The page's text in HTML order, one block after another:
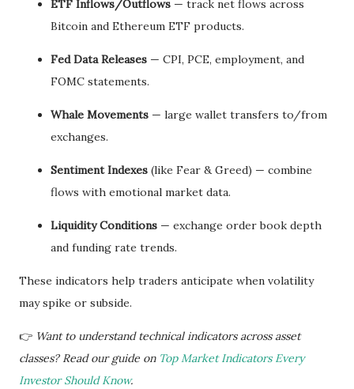
ETF Inflows/Outflows — track net flows across
Bitcoin and Ethereum ETF products.
Fed Data Releases — CPI, PCE, employment, and
FOMC statements.
Whale Movements — large wallet transfers to/from
exchanges.
Sentiment Indexes (like Fear & Greed) — combine
flows with emotional market data.
Liquidity Conditions — exchange order book depth
and funding rate trends.
These indicators help traders anticipate when volatility
may spike or subside.
👉 Want to understand technical indicators across asset
classes? Read our guide on Top Market Indicators Every
Investor Should Know.